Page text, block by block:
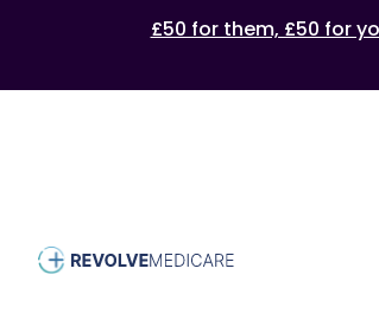
£50 for them, £50 for